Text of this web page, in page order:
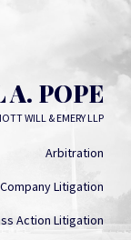
POPE
WILL & EMERY LLP
Arbitration
Litigation
Action Litigation